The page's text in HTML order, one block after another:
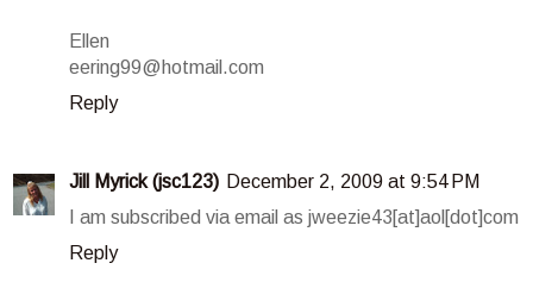
Ellen
eering99@hotmail.com
Reply
Jill Myrick (jsc123) December 2, 2009 at 9:54 PM
I am subscribed via email as jweezie43[at]aol[dot]com
Reply